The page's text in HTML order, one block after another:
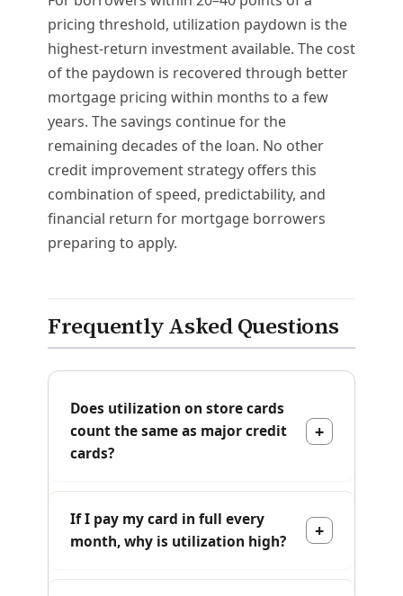
pricing threshold, utilization paydown is the
highest-return investment available. The cost
of the paydown is recovered through better
mortgage pricing within months to a few
years. The savings continue for the
remaining decades of the loan. No other
credit improvement strategy offers this
combination of speed, predictability, and
financial return for mortgage borrowers
preparing to apply.
Frequently Asked Questions
Does utilization on store cards
count the same as major credit
cards?
If I pay my card in full every
month, why is utilization high?